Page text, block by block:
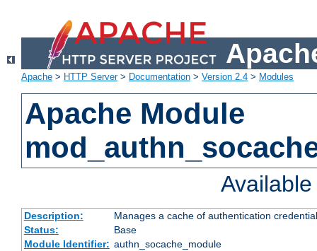
Apache > HTTP Server> Documentation > Version 2.4 > Modules
Apache Module
Description:
Manages a cache of authentication
Status:
Base
Module Identifier: authn_socache_module